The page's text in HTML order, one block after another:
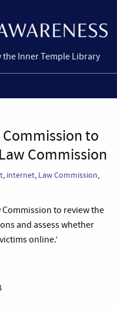
the Inner Temple Library
to
Commission
, internet, Law Commission,
Commission to review the
and assess whether
online.’